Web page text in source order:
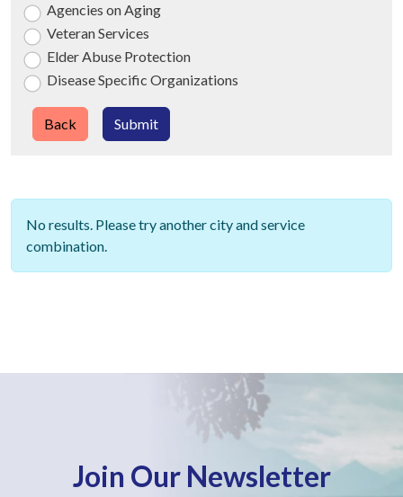
No results. Please try another city and service
combination.
Agencies on Aging
Veteran Services
Elder Abuse Protection
Disease Specific Organizations
Submit
Back
Join Our Newsletter